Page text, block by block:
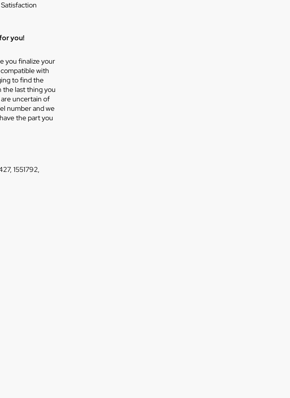
you!
you finalize your
with
to find the
the last thing you
uncertain of
number and we
the part you
1551792,